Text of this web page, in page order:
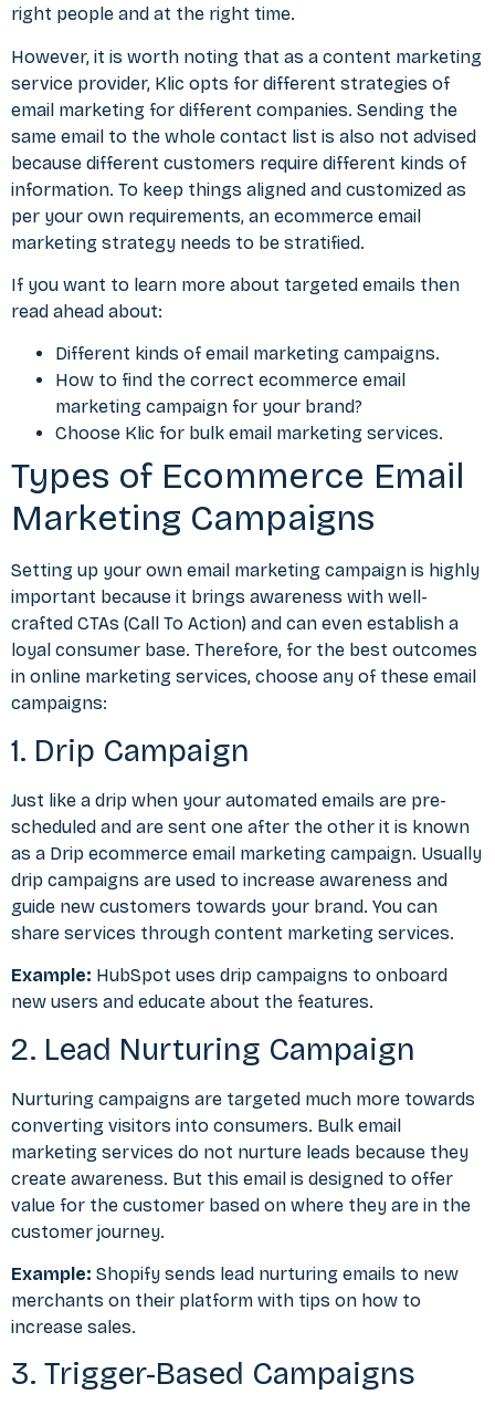
right people and at the right time.
However, it is worth noting that as a content marketing
service provider, Klic opts for different strategies of
email marketing for different companies. Sending the
same email to the whole contact list is also not advised
because different customers require different kinds of
information. To keep things aligned and customized as
per your own requirements, an ecommerce email
marketing strategy needs to be stratified.
If you want to learn more about targeted emails then
read ahead about:
Different kinds of email marketing campaigns.
How to find the correct ecommerce email
marketing campaign for your brand?
Choose Klic for bulk email marketing services.
Types of Ecommerce Email
Marketing Campaigns
Setting up your own email marketing campaign is highly
important because it brings awareness with well-
crafted CTAs (Call To Action) and can even establish a
loyal consumer base. Therefore, for the best outcomes
in online marketing services, choose any of these email
campaigns:
1. Drip Campaign
Just like a drip when your automated emails are pre-
scheduled and are sent one after the other it is known
as a Drip ecommerce email marketing campaign. Usually
drip campaigns are used to increase awareness and
guide new customers towards your brand. You can
share services through content marketing services.
Example: HubSpot uses drip campaigns to onboard
new users and educate about the features.
2. Lead Nurturing Campaign
Nurturing campaigns are targeted much more towards
converting visitors into consumers. Bulk email
marketing services do not nurture leads because they
create awareness. But this email is designed to offer
value for the customer based on where they are in the
customer journey.
Example: Shopify sends lead nurturing emails to new
merchants on their platform with tips on how to
increase sales.
3. Trigger-Based Campaigns